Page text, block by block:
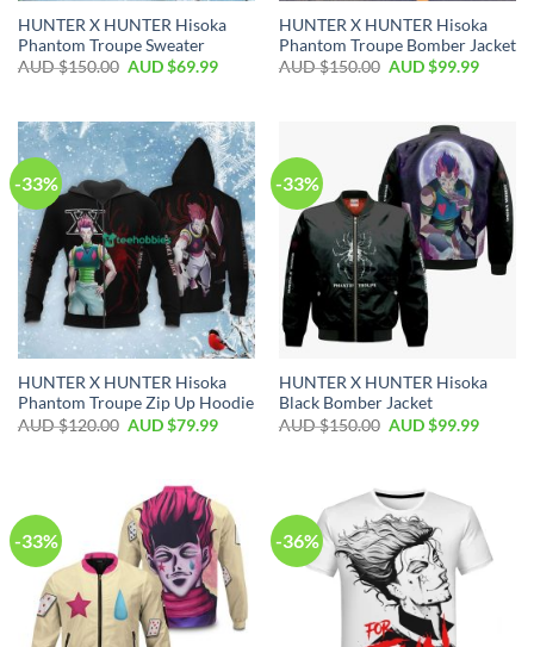
HUNTER X HUNTER Hisoka
Phantom Troupe Sweater
AUD $150.00 AUD $69.99
HUNTER X HUNTER Hisoka
Phantom Troupe Bomber Jacket
AUD $150.00 AUD $99.99
-33%
HUNTER X HUNTER Hisoka
Phantom Troupe Zip Up Hoodie
AUD $120.00 AUD $79.99
-33%
HUNTER X HUNTER Hisoka
Black Bomber Jacket
AUD $150.00 AUD $99.99
-33% -36%